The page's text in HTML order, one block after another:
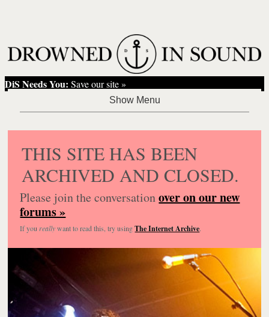
DiS Needs You: Save our site »
THIS SITE HAS BEEN
ARCHIVED AND CLOSED.
Please join the conversationover on our new
forums »
If you reallywant to read this, try usingThe Internet Archive.